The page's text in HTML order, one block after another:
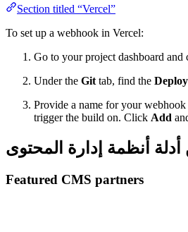
Section titled “Vercel”
To set up a webhook in Vercel:
Go to your project dashboard and
Under the Git tab, find the
Provide a name for your
trigger the build on. Click Add
أدلة أنظمة إدارة المحتوى
Featured CMS partners